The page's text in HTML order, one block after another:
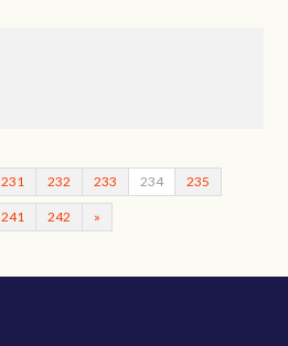
231 232 233 234 235
241 242 »